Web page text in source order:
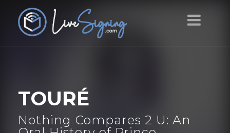
TOURÉ
Nothing Compares 2 U: An